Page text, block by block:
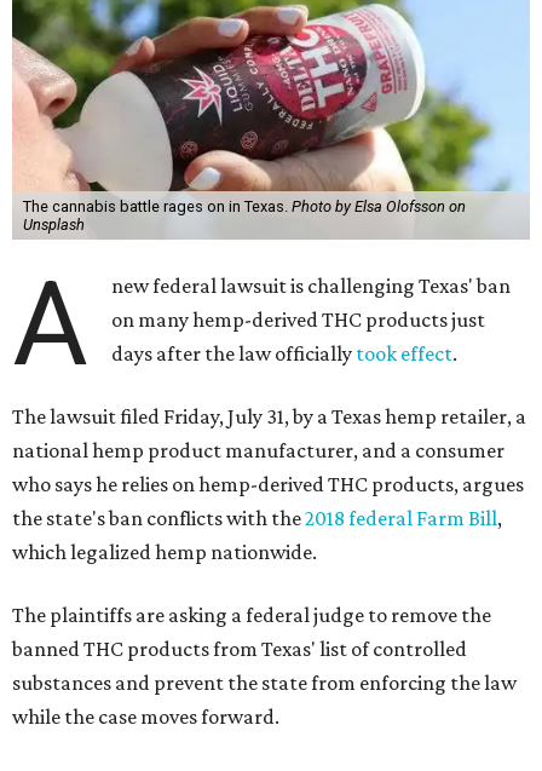
The cannabis battle rages on in Texas. Photo by Elsa Olofsson on
Unsplash
A
new federal lawsuit is challenging Texas' ban
on many hemp-derived THC products just
days after the law officially took effect.
The lawsuit filed Friday, July 31, by a Texas hemp retailer, a
national hemp product manufacturer, and a consumer
who says he relies on hemp-derived THC products, argues
the state's ban conflicts with the2018 federal Farm Bill,
which legalized hemp nationwide.
The plaintiffs are asking a federal judge to remove the
banned THC products from Texas' list of controlled
substances and prevent the state from enforcing the law
while the case moves forward.